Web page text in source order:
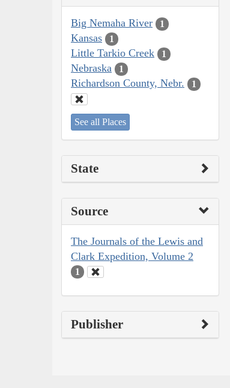
Big Nemaha River 1
Kansas 1
Little Tarkio Creek 1
Nebraska 1
Richardson County, Nebr. 1
See all Places
State
Source
The Journals of the Lewis and
Clark Expedition, Volume 2
1
Publisher